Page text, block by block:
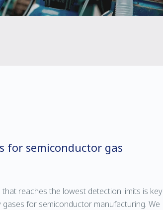
for semiconductor gas
reaches the lowest detection limits is key
for semiconductor manufacturing. We